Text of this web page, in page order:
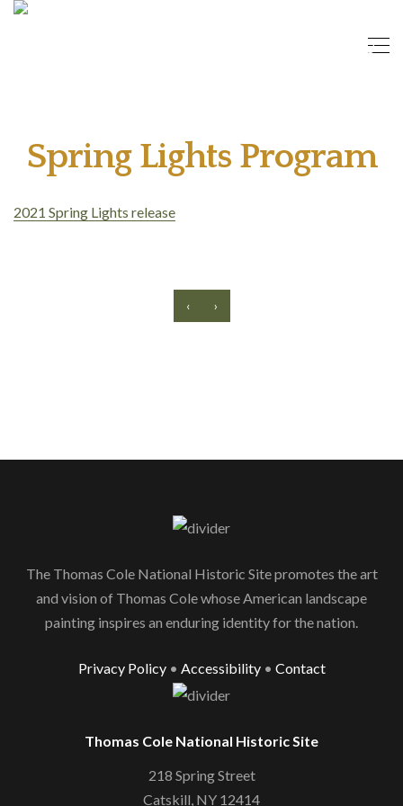
Spring Lights Program
2021 Spring Lights release
‹ ›
The Thomas Cole National Historic Site promotes the art
and vision of Thomas Cole whose American landscape
painting inspires an enduring identity for the nation.
Privacy Policy• Accessibility• Contact
Thomas Cole National Historic Site
218 Spring Street
Catskill, NY 12414